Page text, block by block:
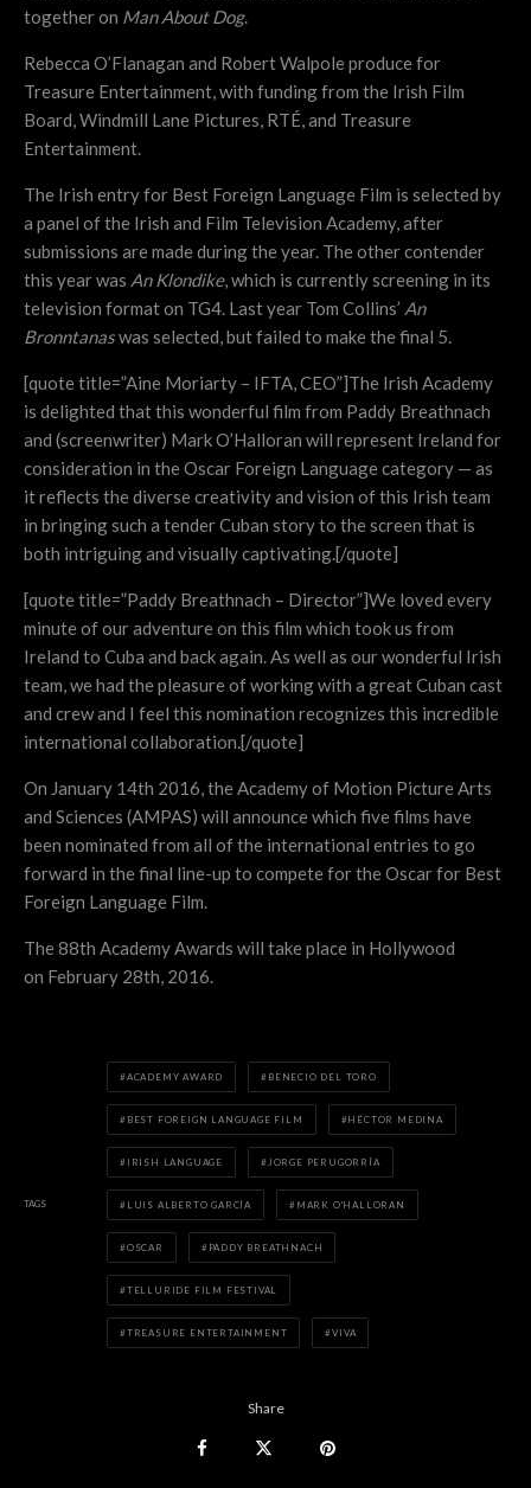
together on Man About Dog.
Rebecca O’Flanagan and Robert Walpole produce for
Treasure Entertainment, with funding from the Irish Film
Board, Windmill Lane Pictures, RTÉ, and Treasure
Entertainment.
The Irish entry for Best Foreign Language Film is selected by
a panel of the Irish and Film Television Academy, after
submissions are made during the year. The other contender
this year was An Klondike, which is currently screening in its
television format on TG4. Last year Tom Collins’ An
Bronntanaswas selected, but failed to make the final 5.
[quote title=”Aine Moriarty – IFTA, CEO”]The Irish Academy
is delighted that this wonderful film from Paddy Breathnach
and (screenwriter) Mark O’Halloran will represent Ireland for
consideration in the Oscar Foreign Language category — as
it reflects the diverse creativity and vision of this Irish team
in bringing such a tender Cuban story to the screen that is
both intriguing and visually captivating.[/quote]
[quote title=”Paddy Breathnach – Director”]We loved every
minute of our adventure on this film which took us from
Ireland to Cuba and back again. As well as our wonderful Irish
team, we had the pleasure of working with a great Cuban cast
and crew and I feel this nomination recognizes this incredible
international collaboration.[/quote]
On January 14th 2016, the Academy of Motion Picture Arts
and Sciences (AMPAS) will announce which five films have
been nominated from all of the international entries to go
forward in the final line-up to compete for the Oscar for Best
Foreign Language Film.
The 88th Academy Awards will take place in Hollywood
on February 28th, 2016.
TAGS
ACADEMY AWARD BENECIO DEL TORO
BEST FOREIGN LANGUAGE FILM HÉCTOR MEDINA
IRISH LANGUAGE JORGE PERUGORRÍA
LUIS ALBERTO GARCÍA MARK O'HALLORAN
OSCAR PADDY BREATHNACH
TELLURIDE FILM FESTIVAL
TREASURE ENTERTAINMENT VIVA
Share